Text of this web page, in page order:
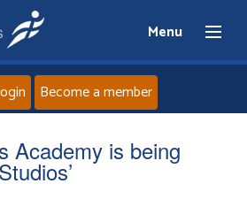
Menu
Home
About
Become a member
Academy is being